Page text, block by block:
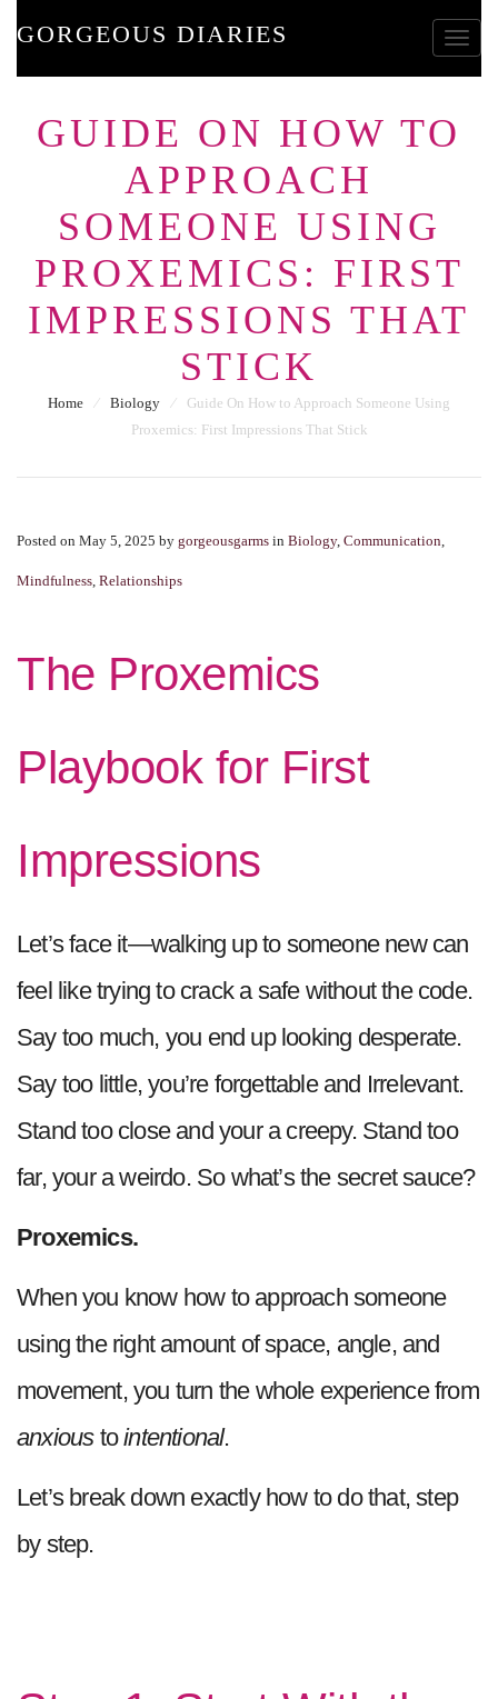
GORGEOUS DIARIES
GUIDE ON HOW TO
APPROACH
SOMEONE USING
PROXEMICS: FIRST
IMPRESSIONS THAT
STICK
Home ⁄ Biology ⁄
Guide On How to Approach Someone Using
Proxemics: First Impressions That Stick
Posted on May 5, 2025 by gorgeousgarms in Biology, Communication,
Mindfulness, Relationships
The Proxemics
Playbook for First
Impressions
Let’s face it—walking up to someone new can
feel like trying to crack a safe without the code.
Say too much, you end up looking desperate.
Say too little, you’re forgettable and Irrelevant.
Stand too close and your a creepy. Stand too
far, your a weirdo. So what’s the secret sauce?
Proxemics.
When you know how to approach someone
using the right amount of space, angle, and
movement, you turn the whole experience from
anxioustointentional.
Let’s break down exactly how to do that, step
by step.